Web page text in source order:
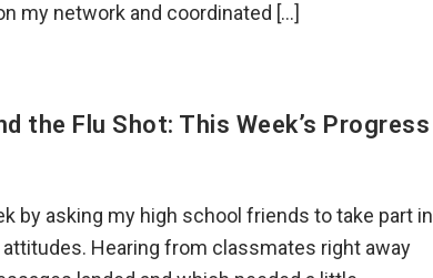
my network and coordinated […]
the Flu Shot: This Week’s Progress
by asking my high school friends to take part in
Hearing from classmates right away